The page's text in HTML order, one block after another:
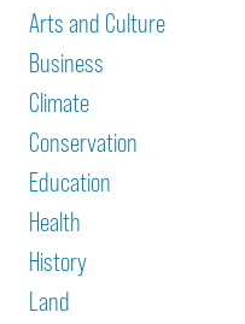
Arts and Culture
Business
Climate
Conservation
Education
Health
History
Land